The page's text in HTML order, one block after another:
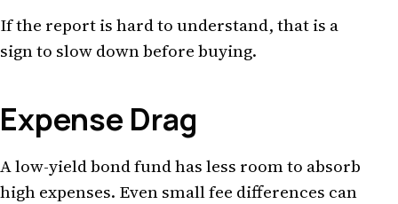
If the report is hard to understand, that is a
sign to slow down before buying.
Expense Drag
A low-yield bond fund has less room to absorb
high expenses. Even small fee differences can